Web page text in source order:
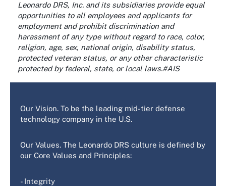
Leonardo DRS, Inc. and its subsidiaries provide equal
opportunities to all employees and applicants for
employment and prohibit discrimination and
harassment of any type without regard to race, color,
religion, age, sex, national origin, disability status,
protected veteran status, or any other characteristic
protected by federal, state, or local laws.#AIS
Our Vision. To be the leading mid-tier defense
technology company in the U.S.
Our Values. The Leonardo DRS culture is defined by
our Core Values and Principles:
- Integrity